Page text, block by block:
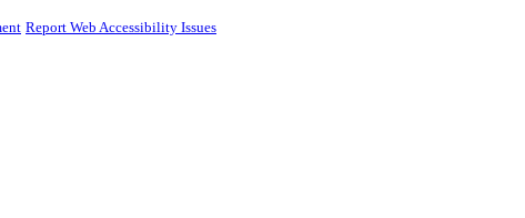
Report Web Accessibility Issues